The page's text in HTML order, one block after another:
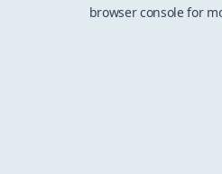
browser console for